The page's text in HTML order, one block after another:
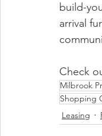
build-
arrival
Check
Milbrook
Shopping
Leasing